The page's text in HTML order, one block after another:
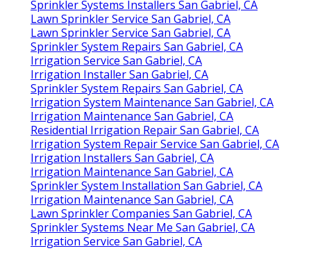
Sprinkler Systems Installers San Gabriel, CA
Lawn Sprinkler Service San Gabriel, CA
Lawn Sprinkler Service San Gabriel, CA
Sprinkler System Repairs San Gabriel, CA
Irrigation Service San Gabriel, CA
Irrigation Installer San Gabriel, CA
Sprinkler System Repairs San Gabriel, CA
Irrigation System Maintenance San Gabriel, CA
Irrigation Maintenance San Gabriel, CA
Residential Irrigation Repair San Gabriel, CA
Irrigation System Repair Service San Gabriel, CA
Irrigation Installers San Gabriel, CA
Irrigation Maintenance San Gabriel, CA
Sprinkler System Installation San Gabriel, CA
Irrigation Maintenance San Gabriel, CA
Lawn Sprinkler Companies San Gabriel, CA
Sprinkler Systems Near Me San Gabriel, CA
Irrigation Service San Gabriel, CA